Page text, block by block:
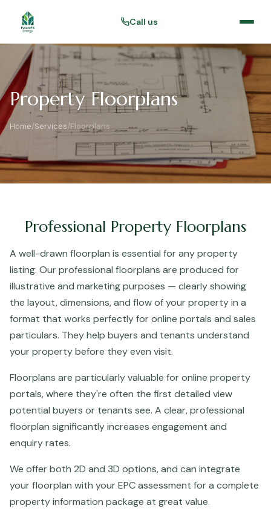
Call us
Property Floorplans
Home/Services/Floorplans
Professional Property Floorplans
A well-drawn floorplan is essential for any property
listing. Our professional floorplans are produced for
illustrative and marketing purposes — clearly showing
the layout, dimensions, and flow of your property in a
format that works perfectly for online portals and sales
particulars. They help buyers and tenants understand
your property before they even visit.
Floorplans are particularly valuable for online property
portals, where they're often the first detailed view
potential buyers or tenants see. A clear, professional
floorplan significantly increases engagement and
enquiry rates.
We offer both 2D and 3D options, and can integrate
your floorplan with your EPC assessment for a complete
property information package at great value.